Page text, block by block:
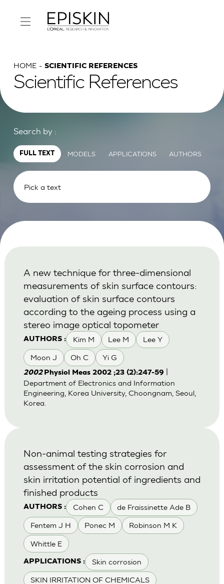
HOME SCIENTIFIC REFERENCES
Scientific References
Search by :
FULL TEXT MODELS APPLICATIONS AUTHORS
AUTHORS : Kim M Lee M Lee Y
Moon J Oh C Yi G
A new technique for three-dimensional
measurements of skin surface contours:
evaluation of skin surface contours
according to the ageing process using a
stereo image optical topometer
2002 Physiol Meas 2002 ;23 (2):247-59
Department of Electronics and Information
Engineering, Korea University, Choongnam, Seoul,
Korea.
AUTHORS : Cohen C de Fraissinette Ade B
Fentem J H Ponec M Robinson M K
Whittle E
APPLICATIONS : Skin corrosion
SKIN IRRITATION OF CHEMICALS
Non-animal testing strategies for
assessment of the skin corrosion and
skin irritation potential of ingredients and
finished products